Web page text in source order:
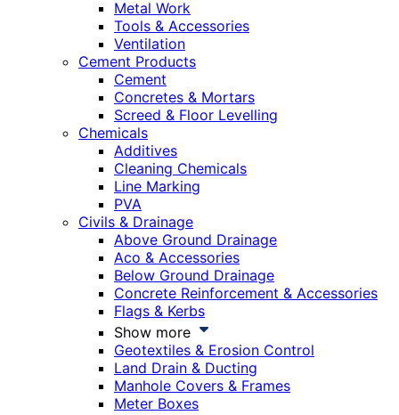
Metal Work
Tools & Accessories
Ventilation
Cement Products
Cement
Concretes & Mortars
Screed & Floor Levelling
Chemicals
Additives
Cleaning Chemicals
Line Marking
PVA
Civils & Drainage
Above Ground Drainage
Aco & Accessories
Below Ground Drainage
Concrete Reinforcement & Accessories
Flags & Kerbs
Show more
Geotextiles & Erosion Control
Land Drain & Ducting
Manhole Covers & Frames
Meter Boxes